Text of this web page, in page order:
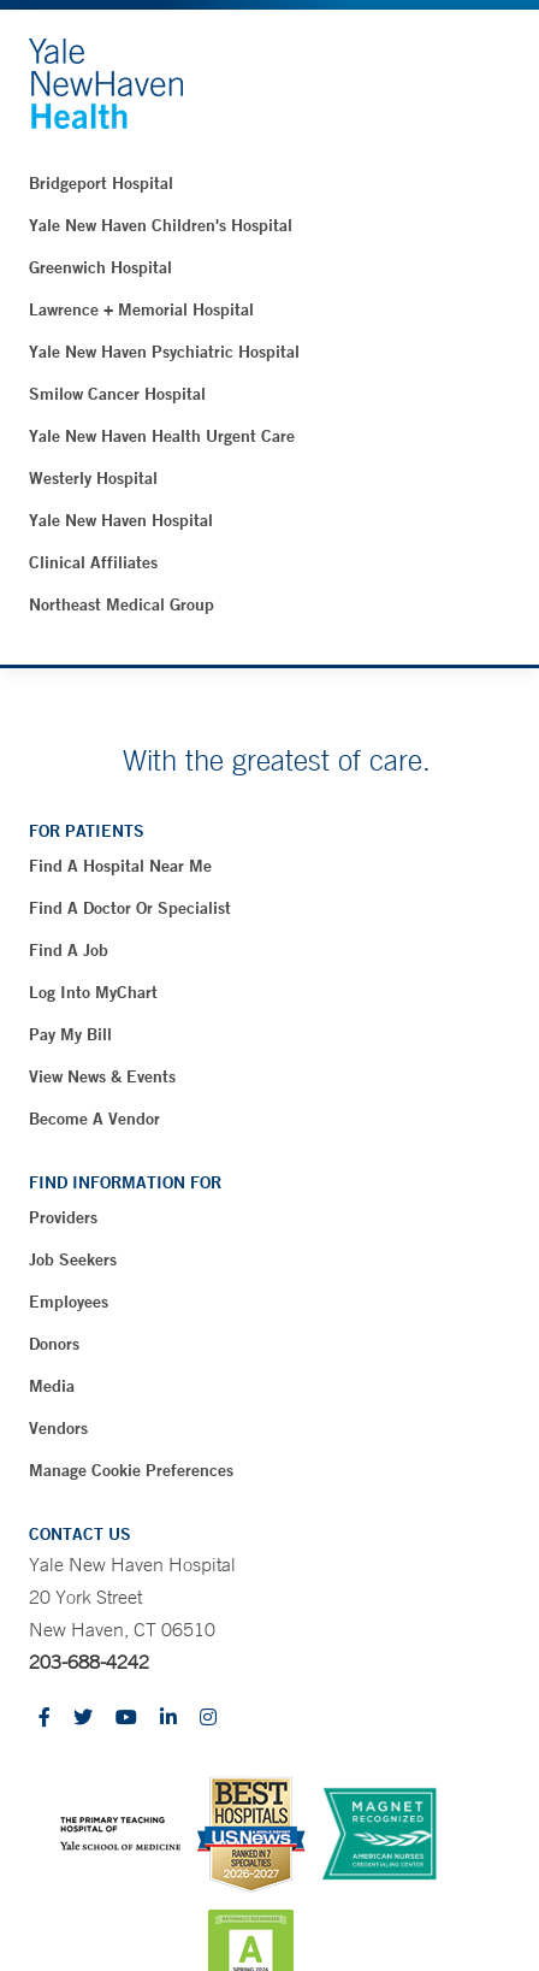
Bridgeport Hospital
Yale New Haven Children's Hospital
Greenwich Hospital
Lawrence + Memorial Hospital
Yale New Haven Psychiatric Hospital
Smilow Cancer Hospital
Yale New Haven Health Urgent Care
Westerly Hospital
Yale New Haven Hospital
Clinical Affiliates
Northeast Medical Group
With the greatest of care.
FOR PATIENTS
Find A Hospital Near Me
Find A Doctor Or Specialist
Find A Job
Log Into MyChart
Pay My Bill
View News & Events
Become A Vendor
FIND INFORMATION FOR
Providers
Job Seekers
Employees
Donors
Media
Vendors
Manage Cookie Preferences
CONTACT US
Yale New Haven Hospital
20 York Street
New Haven, CT 06510
203-688-4242